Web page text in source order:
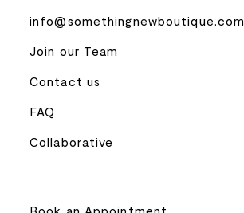
info@somethingnewboutique.com
Join our Team
Contact us
FAQ
Collaborative